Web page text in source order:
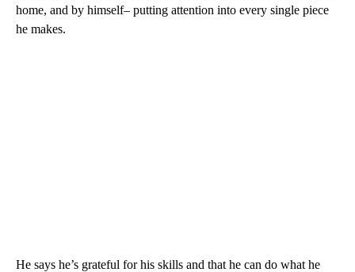
home, and by himself– putting attention into every single piece
he makes.
He says he’s grateful for his skills and that he can do what he